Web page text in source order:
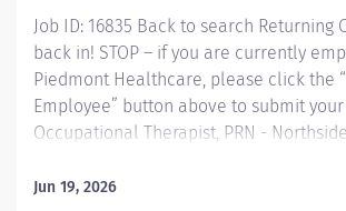
Job ID: 16835 Back to search Returning
back in! STOP – if you are currently
Piedmont Healthcare, please click the
Employee” button above to submit
Occupational Therapist, PRN -
Northside Providing occupational
Jun 19, 2026